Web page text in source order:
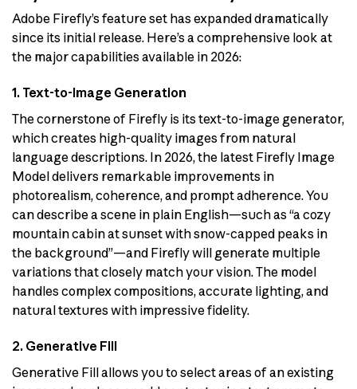
Adobe Firefly’s feature set has expanded dramatically
since its initial release. Here’s a comprehensive look at
the major capabilities available in 2026:
1. Text-to-Image Generation
The cornerstone of Firefly is its text-to-image generator,
which creates high-quality images from natural
language descriptions. In 2026, the latest Firefly Image
Model delivers remarkable improvements in
photorealism, coherence, and prompt adherence. You
can describe a scene in plain English—such as “a cozy
mountain cabin at sunset with snow-capped peaks in
the background”—and Firefly will generate multiple
variations that closely match your vision. The model
handles complex compositions, accurate lighting, and
natural textures with impressive fidelity.
2. Generative Fill
Generative Fill allows you to select areas of an existing